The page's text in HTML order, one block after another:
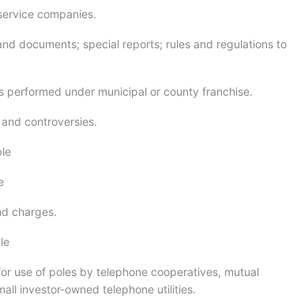
companies.
documents; special reports; rules and regulations to
performed under municipal or county franchise.
controversies.
charges.
use of poles by telephone cooperatives, mutual
investor-owned telephone utilities.